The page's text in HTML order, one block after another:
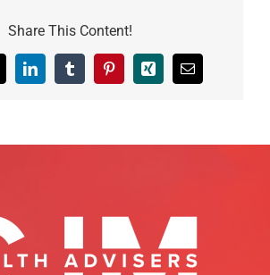
Share This Content!
LinkedInTumblrPinterestXing Email